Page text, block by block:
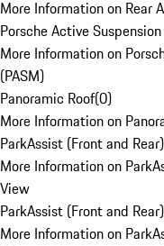
More Information on Rear
Porsche Active
More Information on
(PASM)
Panoramic Roof(0)
More Information on
ParkAssist (Front and
More Information on
View
ParkAssist (Front and
More Information on